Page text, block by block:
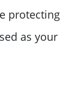
protecting
as your